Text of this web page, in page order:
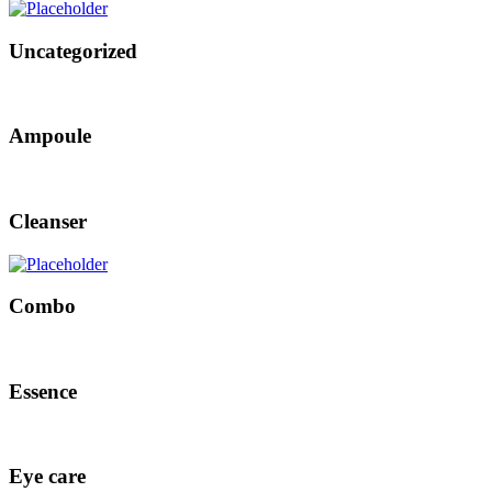
Uncategorized
Ampoule
Cleanser
Combo
Essence
Eye care